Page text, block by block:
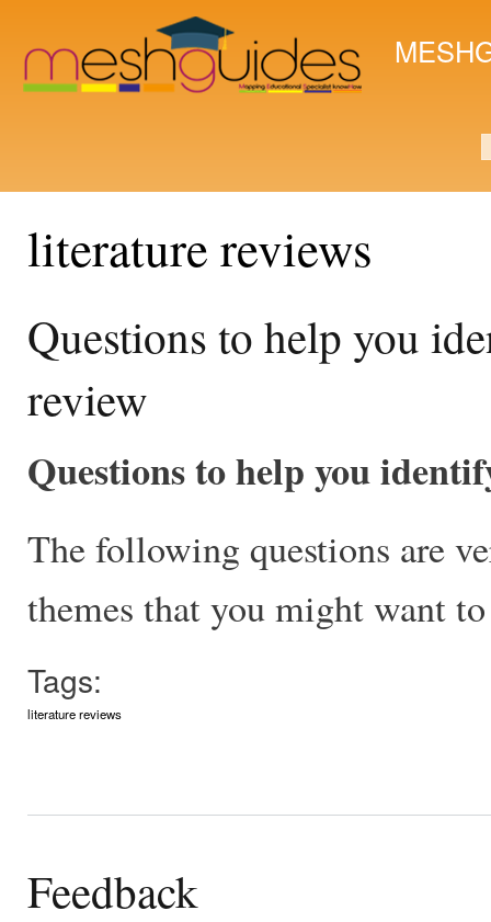
literature reviews
Questions to help you
review
Questions to help you
The following questions are
themes that you might want
Tags:
literature reviews
Feedback